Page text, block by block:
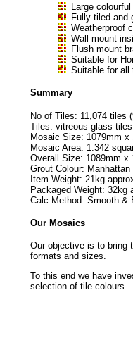
Large
Fully tiled and
Weatherproof
Wall mount
Flush mount
Suitable for
Suitable for all
Summary
No of Tiles: 11,074 tiles
Tiles: vitreous glass
Mosaic Size: 1079mm x
Mosaic Area: 1.342
Overall Size: 1089mm x
Grout Colour: Manhattan
Item Weight: 21kg
Packaged Weight: 32kg
Calc Method: Smooth &
Our Mosaics
Our objective is to bring
formats and sizes.
To this end we have
selection of tile colours.